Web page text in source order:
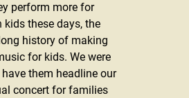
perform more for
kids these days, the
history of making
for kids. We were
them headline our
concert for families